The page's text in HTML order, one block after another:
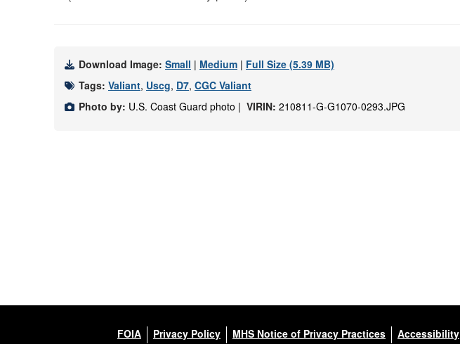
Download Image: Small | Medium | Full Size (5.39 MB)
Tags: Valiant, Uscg, D7, CGC Valiant
Photo by: U.S. Coast Guard photo | VIRIN: 210811-G-G1070-0293.JPG
FOIA Privacy Policy MHS Notice of Privacy Practices Accessibility